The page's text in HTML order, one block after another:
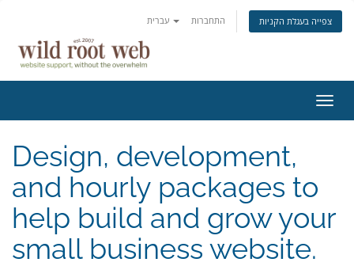
התחברות צפייה בעגלת הקניות
ניווט
Design, development,
and hourly packages to
help build and grow your
small business website.